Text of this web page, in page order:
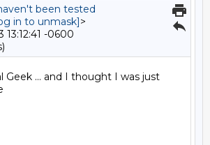
been tested
in to unmask]>
-0600
Geek ... and I thought I was just